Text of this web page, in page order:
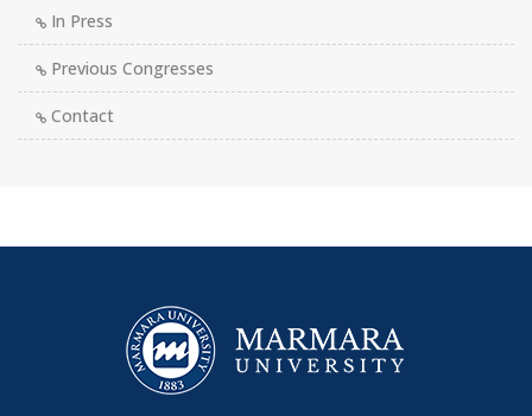
In Press
Previous Congresses
Contact